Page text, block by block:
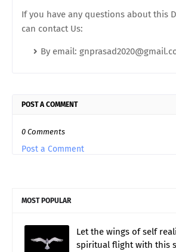
If you have any questions about this
can contact Us:
By email:
POST A COMMENT
0 Comments
Post a Comment
MOST POPULAR
Let the wings of self
spiritual flight with this